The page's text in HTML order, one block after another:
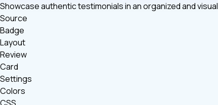
Showcase authentic testimonials in an organized and
Source
Badge
Layout
Review
Card
Settings
Colors